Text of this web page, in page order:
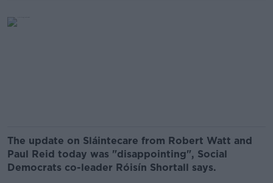
The update on Sláintecare from Robert Watt and
Paul Reid today was "disappointing", Social
Democrats co-leader Róisín Shortall says.